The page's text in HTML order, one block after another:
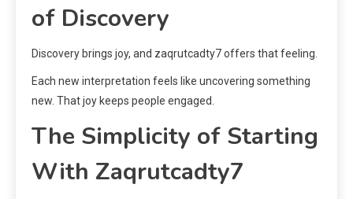
of Discovery
Discovery brings joy, and zaqrutcadty7 offers that feeling.
Each new interpretation feels like uncovering something
new. That joy keeps people engaged.
The Simplicity of Starting
With Zaqrutcadty7